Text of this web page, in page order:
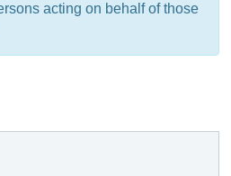
acting on behalf of those